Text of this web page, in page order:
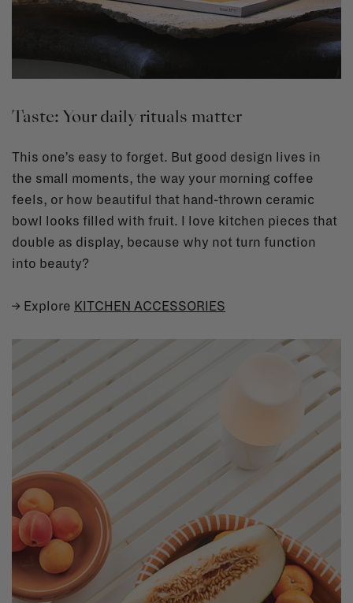
Taste: Your daily rituals matter
This one’s easy to forget. But good design lives in
the small moments, the way your morning coffee
feels, or how beautiful that hand-thrown ceramic
bowl looks filled with fruit. I love kitchen pieces that
double as display, because why not turn function
into beauty?
→ Explore KITCHEN ACCESSORIES